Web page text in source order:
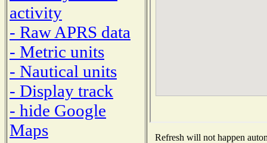
activity
- Raw APRS data
- Metric units
- Nautical units
- Display track
- hide Google
Maps
Refresh will not happen